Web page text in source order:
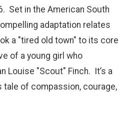
Set in the American South
adaptation relates
a "tired old town" to its core
of a young girl who
Louise "Scout" Finch. It’s a
of compassion, courage,